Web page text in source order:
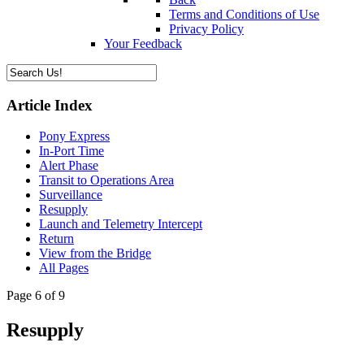
Terms and Conditions of Use
Privacy Policy
Your Feedback
Article Index
Pony Express
In-Port Time
Alert Phase
Transit to Operations Area
Surveillance
Resupply
Launch and Telemetry Intercept
Return
View from the Bridge
All Pages
Page 6 of 9
Resupply